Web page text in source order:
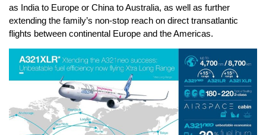
as India to Europe or China to Australia, as well as further
extending the family’s non-stop reach on direct transatlantic
flights between continental Europe and the Americas.